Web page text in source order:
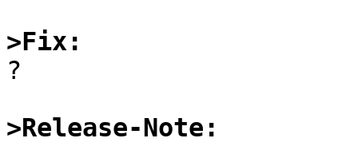
>Fix:
?
>Release-Note: